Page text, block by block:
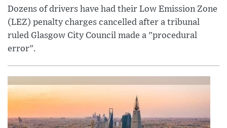
Dozens of drivers have had their Low Emission Zone
(LEZ) penalty charges cancelled after a tribunal
ruled Glasgow City Council made a "procedural
error".